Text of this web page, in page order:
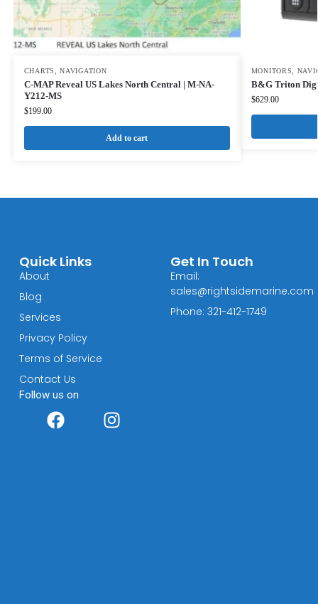
CHARTS ,NAVIGATION
C-MAP Reveal US Lakes North Central | M-NA-
Y212-MS
$199.00
Add to cart
MONITORS
B&G Triton
$629.00
Quick Links
About
Blog
Services
Privacy Policy
Terms of Service
Contact Us
Follow us on
Get In Touch
Email:
sales@rightsidemarine.com
Phone: 321-412-1749